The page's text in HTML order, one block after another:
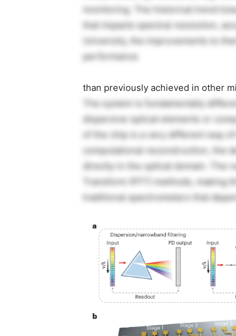
monitoring. The historical trend
that impacts spectral resolution,
University, the improvements to
performance
than previously achieved in other
The system is fundamentally
dispersive optical elements or
of the chip is a very different way
computational reconstruction, the
directly in the optical domain. The
Transform (FFT) methods,
traditional spectrometers that